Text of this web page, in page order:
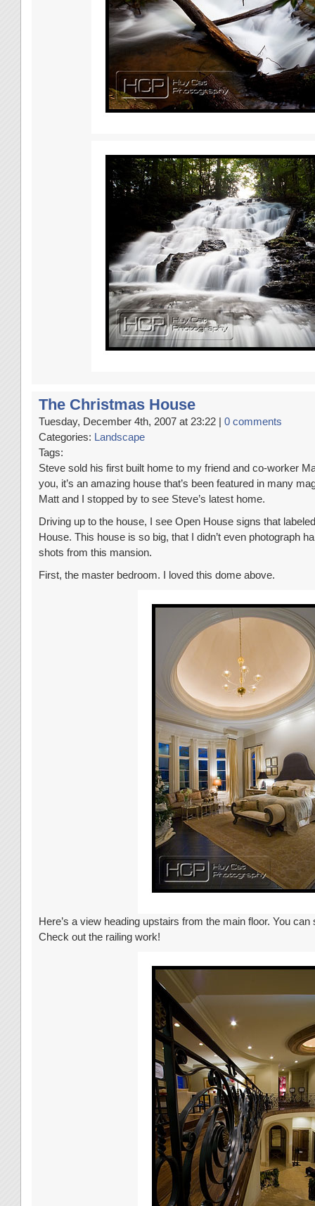
The Christmas House
Tuesday, December 4th, 2007 at 23:22 | 0 comments
Categories: Landscape
Tags:
Steve sold his first built home to my friend and co-worker
you, it’s an amazing house that’s been featured in many
Matt and I stopped by to see Steve’s latest home.
Driving up to the house, I see Open House signs that
House. This house is so big, that I didn’t even photograph
shots from this mansion.
First, the master bedroom. I loved this dome above.
Here’s a view heading upstairs from the main floor. You
Check out the railing work!